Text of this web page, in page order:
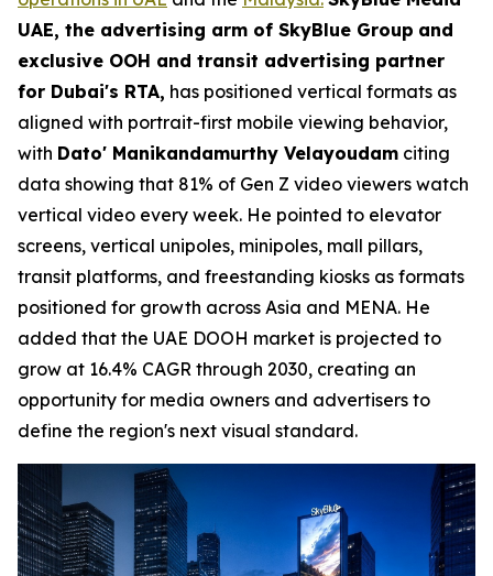
UAE, the advertising arm of SkyBlue Group and
exclusive OOH and transit advertising partner
for Dubai's RTA, has positioned vertical formats as
aligned with portrait-first mobile viewing behavior,
with Dato' Manikandamurthy Velayoudam citing
data showing that 81% of Gen Z video viewers watch
vertical video every week. He pointed to elevator
screens, vertical unipoles, minipoles, mall pillars,
transit platforms, and freestanding kiosks as formats
positioned for growth across Asia and MENA. He
added that the UAE DOOH market is projected to
grow at 16.4% CAGR through 2030, creating an
opportunity for media owners and advertisers to
define the region's next visual standard.